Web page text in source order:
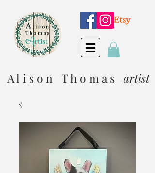
A l i s o n T h o m a s artist